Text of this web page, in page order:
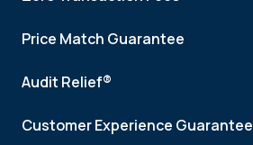
Price Match Guarantee
Audit Relief®
Customer Experience Guarantee